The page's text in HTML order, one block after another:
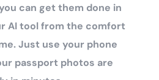
can get them done in
AI tool from the comfort
Just use your phone
passport photos are